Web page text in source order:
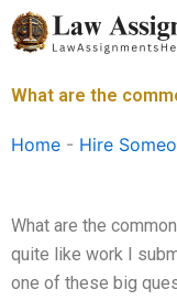
Skip
to
What are the
Home - Hire
What are the
quite like work I
one of these big